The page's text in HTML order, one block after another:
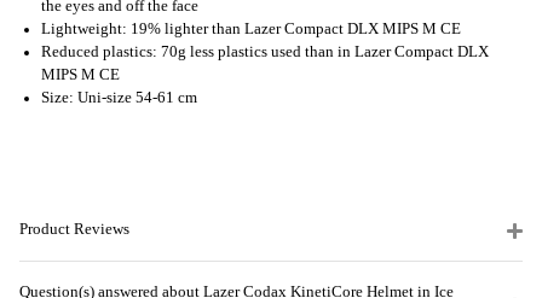
the eyes and off the face
Lightweight: 19% lighter than Lazer Compact DLX MIPS M CE
Reduced plastics: 70g less plastics used than in Lazer Compact DLX
MIPS M CE
Size: Uni-size 54-61 cm
Product Reviews
Question(s) answered about Lazer Codax KinetiCore Helmet in Ice